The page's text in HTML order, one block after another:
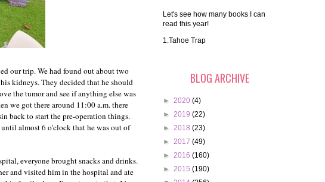
our trip. We had found out about two
kidneys. They decided that he should
the tumor and see if anything else was
we got there around 11:00 a.m. there
back to start the pre-operation things.
almost 6 o'clock that he was out of
everyone brought snacks and drinks.
and visited him in the hospital and ate
Let's see how many books I can
read this year!
1.Tahoe Trap
BLOG ARCHIVE
► 2020 (4)
► 2019 (22)
► 2018 (23)
► 2017 (49)
► 2016 (160)
► 2015 (190)